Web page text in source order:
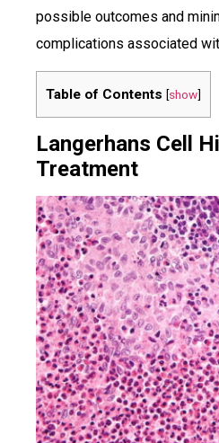
possible outcomes and
complications associated
Table of Contents [show]
Langerhans Cell
Treatment